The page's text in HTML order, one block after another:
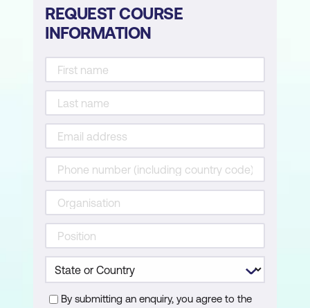
REQUEST COURSE
INFORMATION
By submitting an enquiry, you agree to the